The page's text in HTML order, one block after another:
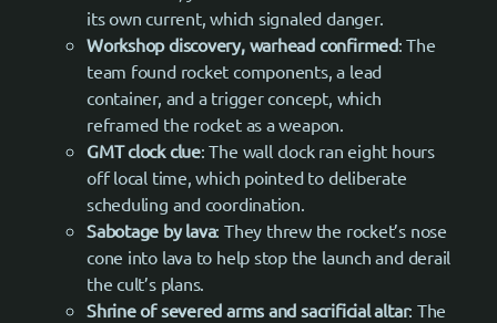
its own current, which signaled danger.
Workshop discovery, warhead confirmed: The
team found rocket components, a lead
container, and a trigger concept, which
reframed the rocket as a weapon.
GMT clock clue: The wall clock ran eight hours
off local time, which pointed to deliberate
scheduling and coordination.
Sabotage by lava: They threw the rocket’s nose
cone into lava to help stop the launch and derail
the cult’s plans.
Shrine of severed arms and sacrificial altar: The